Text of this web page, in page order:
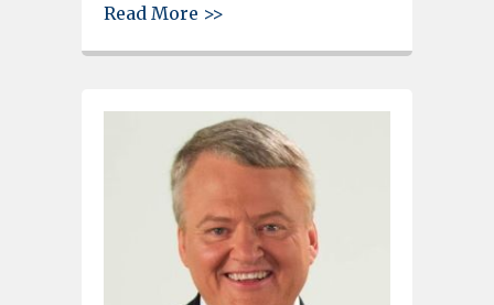
Read More >>